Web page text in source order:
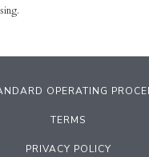
OPERATING
TERMS
PRIVACY POLICY